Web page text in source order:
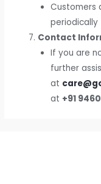
Customers
Contact
If you are
further
at
at +91